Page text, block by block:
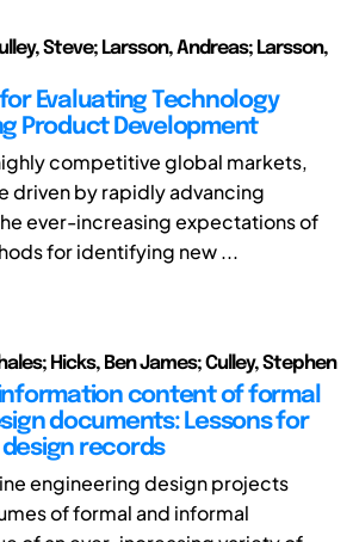
Steve; Larsson, Andreas; Larsson,
Evaluating Technology
Product Development
competitive global markets,
driven by rapidly advancing
ever-increasing expectations of
for identifying new ...
Hicks, Ben James; Culley, Stephen
content of formal
documents: Lessons for
records
engineering design projects
of formal and informal